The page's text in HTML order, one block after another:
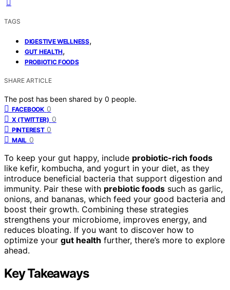
TAGS
DIGESTIVE WELLNESS,
GUT HEALTH,
PROBIOTIC FOODS
SHARE ARTICLE
The post has been shared by 0 people.
FACEBOOK 0
X (TWITTER) 0
PINTEREST 0
MAIL 0
To keep your gut happy, include probiotic-rich foods
like kefir, kombucha, and yogurt in your diet, as they
introduce beneficial bacteria that support digestion and
immunity. Pair these with prebiotic foods such as garlic,
onions, and bananas, which feed your good bacteria and
boost their growth. Combining these strategies
strengthens your microbiome, improves energy, and
reduces bloating. If you want to discover how to
optimize your gut health further, there’s more to explore
ahead.
Key Takeaways